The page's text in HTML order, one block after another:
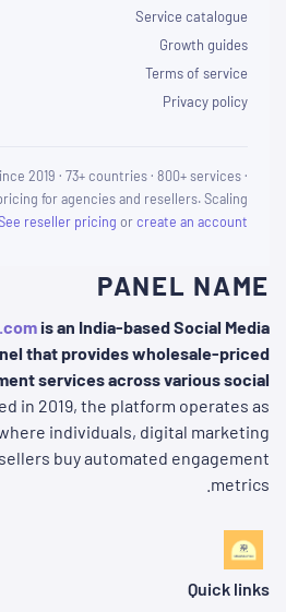
Service catalogue
Growth guides
Terms of service
Privacy policy
2019 · 73+ countries · 800+ services ·
for agencies and resellers. Scaling
reseller pricing orcreate an account
PANEL NAME
is an India-based Social Media
that provides wholesale-priced
services across various social
in 2019, the platform operates as
individuals, digital marketing
buy automated engagement
metrics.
Quick links